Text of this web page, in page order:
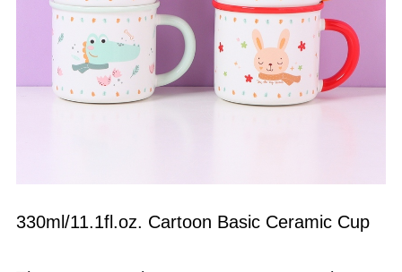
330ml/11.1fl.oz. Cartoon Basic Ceramic Cup